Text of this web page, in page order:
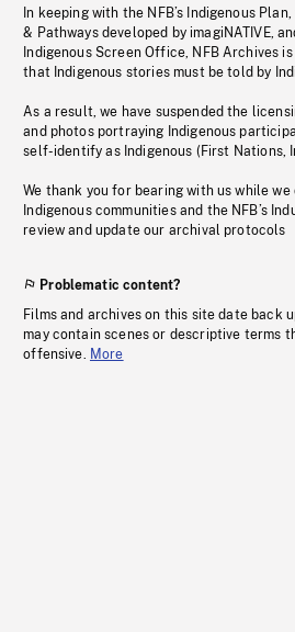
In keeping with the NFB’s Indigenous
& Pathways developed by imagiNATIVE,
Indigenous Screen Office, NFB Archives
that Indigenous stories must be told by
As a result, we have suspended the
and photos portraying Indigenous
self-identify as Indigenous (First Nations,
We thank you for bearing with us while
Indigenous communities and the NFB’s
review and update our archival protocols
Problematic content?
Films and archives on this site date back
may contain scenes or descriptive terms
offensive. More